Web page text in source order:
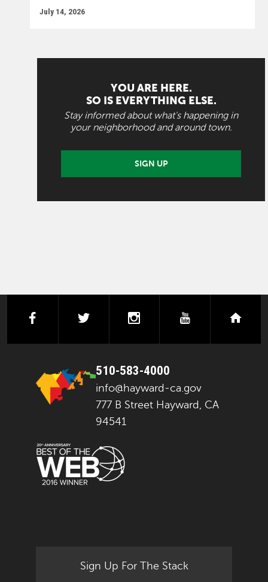
July 14, 2026
YOU ARE HERE.
SO IS EVERYTHING ELSE.
Stay informed about what's happening in
your neighborhood and around town.
SIGN UP
facebooktwitter instagramyoutube
510-583-4000
info@hayward-ca.gov
777 B Street Hayward, CA
94541
Sign Up For The Stack